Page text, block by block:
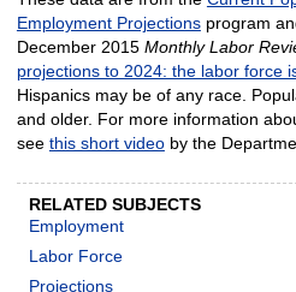
Employment Projectionsprogram
December 2015 Monthly Labor
projections to 2024: the labor force
Hispanics may be of any race.
and older. For more information
see this short videoby the
RELATED SUBJECTS
Employment
Labor Force
Projections